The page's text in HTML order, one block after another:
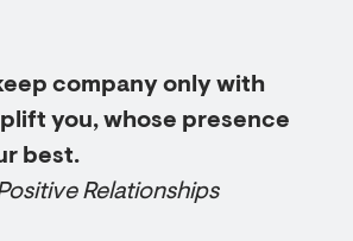
company only with
you, whose presence
best.
Relationships